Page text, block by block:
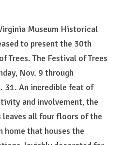
Museum Historical
to present the 30th
Trees. The Festival of Trees
Nov. 9 through
31. An incredible feat of
and involvement, the
leaves all four floors of the
that houses the